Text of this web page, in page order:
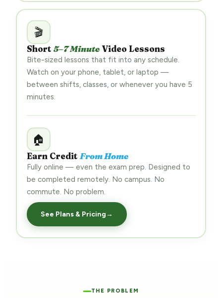
🎬
Short 5–7 Minute Video Lessons
Bite-sized lessons that fit into any schedule.
Watch on your phone, tablet, or laptop —
between shifts, classes, or whenever you have 5
minutes.
🏠
Earn Credit From Home
Fully online — even the exam prep. Designed to
be completed remotely. No campus. No
commute. No problem.
See Plans & Pricing →
THE PROBLEM